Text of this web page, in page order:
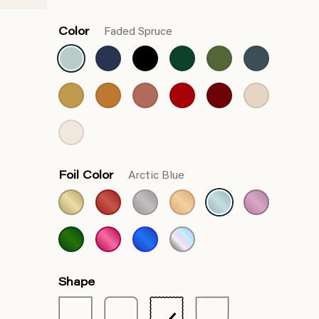
Color Faded Spruce
Foil Color Arctic Blue
Shape